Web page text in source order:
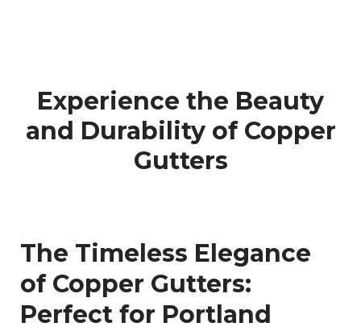
Experience the Beauty
and Durability of Copper
Gutters
The Timeless Elegance
of Copper Gutters:
Perfect for Portland